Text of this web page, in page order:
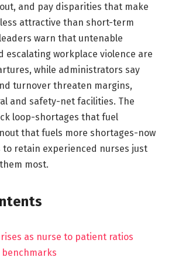
and pay disparities that make
attractive than short-term
warn that untenable
escalating workplace violence are
while administrators say
turnover threaten margins,
and safety-net facilities. The
loop-shortages that fuel
that fuels more shortages-now
retain experienced nurses just
most.
as nurse to patient ratios